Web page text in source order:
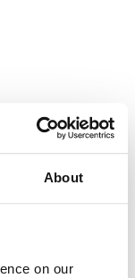
About
on our